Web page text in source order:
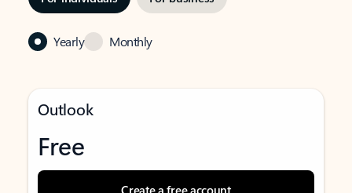
Yearly Monthly
Outlook
Free